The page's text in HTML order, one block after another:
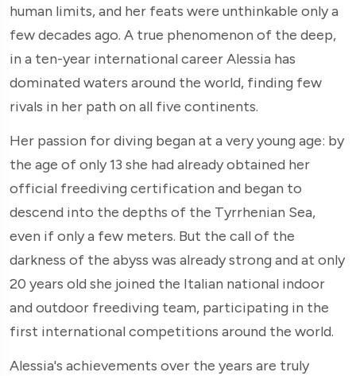
human limits, and her feats were unthinkable only a
few decades ago. A true phenomenon of the deep,
in a ten-year international career Alessia has
dominated waters around the world, finding few
rivals in her path on all five continents.
Her passion for diving began at a very young age: by
the age of only 13 she had already obtained her
official freediving certification and began to
descend into the depths of the Tyrrhenian Sea,
even if only a few meters. But the call of the
darkness of the abyss was already strong and at only
20 years old she joined the Italian national indoor
and outdoor freediving team, participating in the
first international competitions around the world.
Alessia's achievements over the years are truly